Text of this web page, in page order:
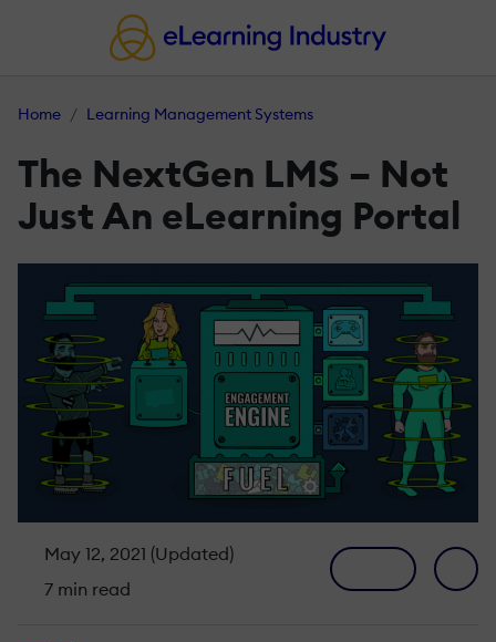
Home Learning Management Systems
The NextGen LMS – Not
Just An eLearning Portal
May 12, 2021 (Updated)
7 min read